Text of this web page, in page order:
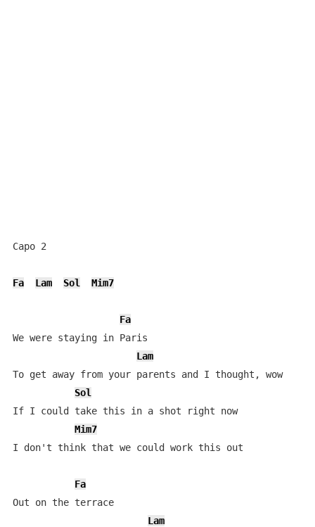
Capo 2
Fa Lam Sol Mim7
Fa
We were staying in Paris
Lam
To get away from your parents and I thought, wow
Sol
If I could take this in a shot right now
Mim7
I don't think that we could work this out
Fa
Out on the terrace
Lam